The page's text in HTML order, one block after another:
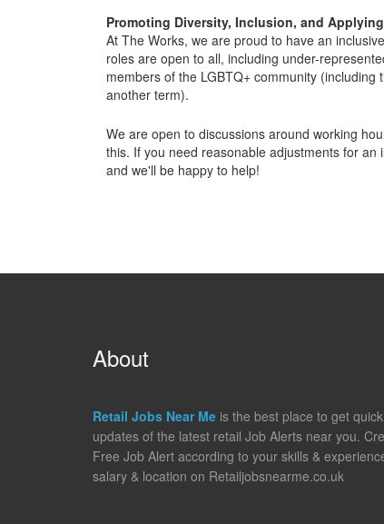
Promoting Diversity, Inclusion, and
At The Works, we are proud to have an
roles are open to all, including under-
members of the LGBTQ+ community
another term).
We are open to discussions around working
this. If you need reasonable adjustments for
and we'll be happy to help!
About
Retail Jobs Near Me is the best place to get quick
updates of the latest retail Job Alerts near you.
Free Job Alert according to your skills &
salary & location on Retailjobsnearme.co.uk